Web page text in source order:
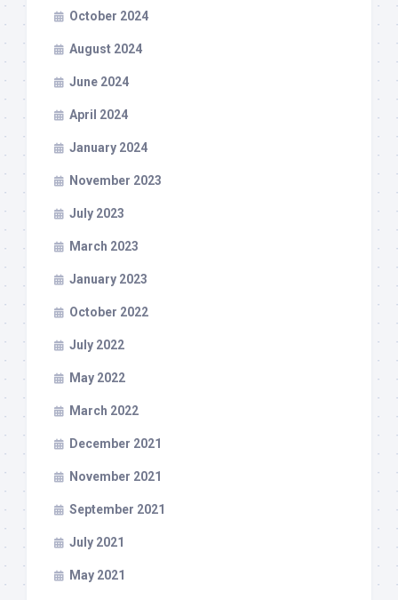
October 2024
August 2024
June 2024
April 2024
January 2024
November 2023
July 2023
March 2023
January 2023
October 2022
July 2022
May 2022
March 2022
December 2021
November 2021
September 2021
July 2021
May 2021